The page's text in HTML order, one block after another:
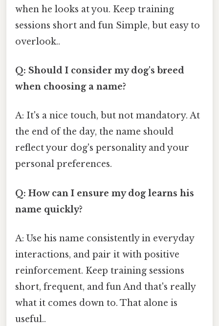
when he looks at you. Keep training
sessions short and fun Simple, but easy to
overlook..
Q: Should I consider my dog's breed
when choosing a name?
A: It's a nice touch, but not mandatory. At
the end of the day, the name should
reflect your dog's personality and your
personal preferences.
Q: How can I ensure my dog learns his
name quickly?
A: Use his name consistently in everyday
interactions, and pair it with positive
reinforcement. Keep training sessions
short, frequent, and fun And that's really
what it comes down to. That alone is
useful..